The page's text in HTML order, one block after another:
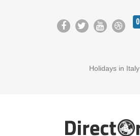
0
Holidays in Italy